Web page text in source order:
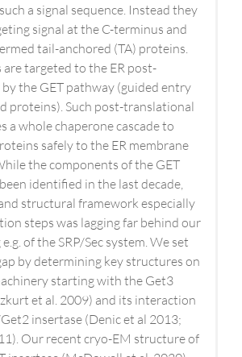
a signal sequence. Instead they
signal at the C-terminus and
tail-anchored (TA) proteins.
targeted to the ER post-
the GET pathway (guided entry
proteins). Such post-translational
a whole chaperone cascade to
safely to the ER membrane
the components of the GET
identified in the last decade,
structural framework especially
steps was lagging far behind our
of the SRP/Sec system. We set
by determining key structures on
starting with the Get3
et al. 2009) and its interaction
insertase (Denic et al 2013;
Our recent cryo-EM structure of